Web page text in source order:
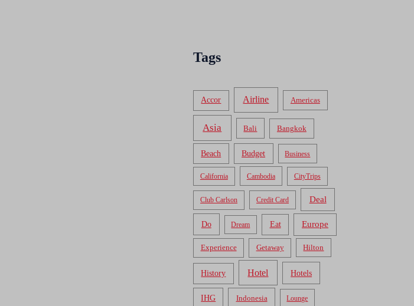
Tags
Accor Airline Americas
Asia Bali Bangkok
Beach Budget Business
California Cambodia CityTrips
Club Carlson Credit Card Deal
Do Dream Eat Europe
Experience Getaway Hilton
History Hotel Hotels
IHG Indonesia Lounge